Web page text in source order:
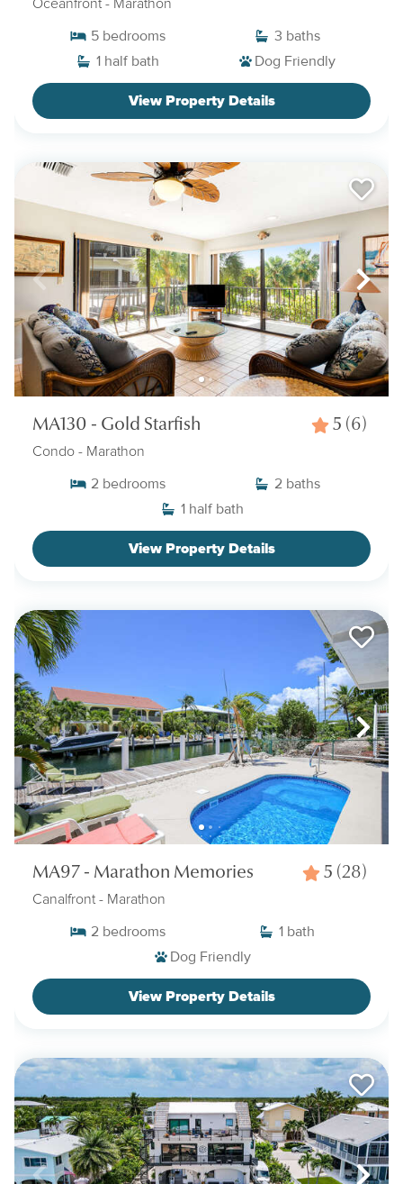
Oceanfront - Marathon
5 bedrooms 3 baths
1 half bath Dog Friendly
View Property Details
MA130 - Gold Starfish 5 (6)
Condo - Marathon
2 bedrooms 2 baths
1 half bath
View Property Details
MA97 - Marathon Memories 5 (28)
Canalfront - Marathon
2 bedrooms 1 bath
Dog Friendly
View Property Details